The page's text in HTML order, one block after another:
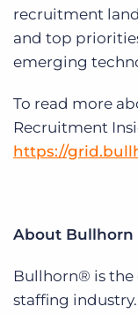
recruitment
and top
emerging
To read more
Recruitment
https://
About Bullhorn
Bullhorn® is
staffing